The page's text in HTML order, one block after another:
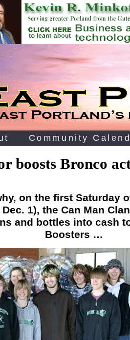
Community
boosts Bronco
on the first Saturday
1), the Can Man
and bottles into cash
Boosters …